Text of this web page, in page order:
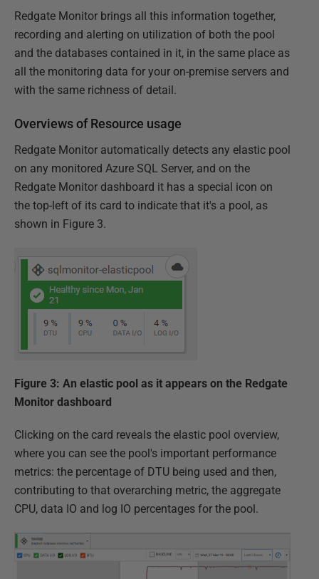
Redgate Monitor brings all this information together,
recording and alerting on utilization of both the pool
and the databases contained in it, in the same place as
all the monitoring data for your on-premise servers and
with the same richness of detail.
Overviews of Resource usage
Redgate Monitor automatically detects any elastic pool
on any monitored Azure SQL Server, and on the
Redgate Monitor dashboard it has a special icon on
the top-left of its card to indicate that it's a pool, as
shown in Figure 3.
Figure 3: An elastic pool as it appears on the Redgate
Monitor dashboard
Clicking on the card reveals the elastic pool overview,
where you can see the pool's important performance
metrics: the percentage of DTU being used and then,
contributing to that overarching metric, the aggregate
CPU, data IO and log IO percentages for the pool.